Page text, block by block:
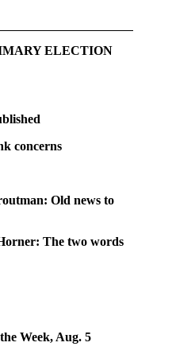
ELECTION
concerns
Old news to
The two words
Week, Aug. 5